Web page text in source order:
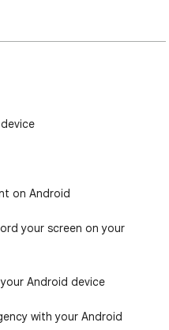
on Android
your screen on your
Android device
with your Android